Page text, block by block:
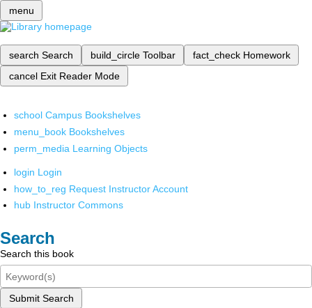
menu
search Search build_circle Toolbar fact_check Homework
cancel Exit Reader Mode
school Campus Bookshelves
menu_book Bookshelves
perm_media Learning Objects
login Login
how_to_reg Request Instructor Account
hub Instructor Commons
Search
Search this book
Submit Search